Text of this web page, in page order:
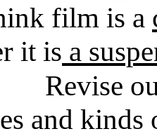
film is a
it is a
Revise
and